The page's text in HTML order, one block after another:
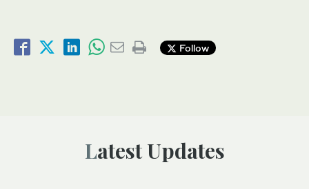
Follow
Latest Updates